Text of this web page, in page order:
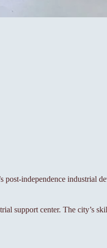
post-independence industrial
support center. The city’s